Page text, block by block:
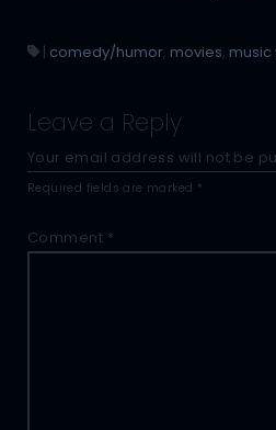
| comedy/humor, movies, music
Leave a Reply
Your email address will not be
Required fields are marked *
Comment *